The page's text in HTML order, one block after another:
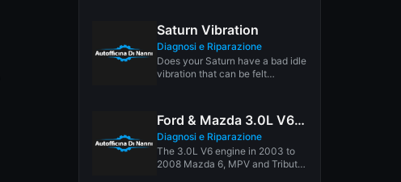
ZH-CN. ALMOST...
Saturn Vibration
Diagnosi e Riparazione
Does your Saturn have a bad idle
vibration that can be felt
Ford & Mazda 3.0L V6 Timing Chain Replacement
Diagnosi e Riparazione
The 3.0L V6 engine in 2003 to
2008 Mazda 6, MPV and Tribute